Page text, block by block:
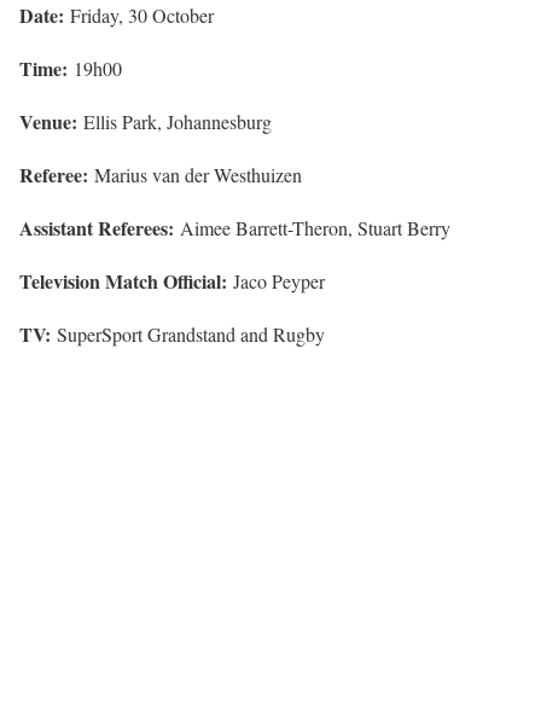
Date: Friday, 30 October
Time: 19h00
Venue: Ellis Park, Johannesburg
Referee: Marius van der Westhuizen
Assistant Referees: Aimee Barrett-Theron, Stuart Berry
Television Match Official: Jaco Peyper
TV: SuperSport Grandstand and Rugby